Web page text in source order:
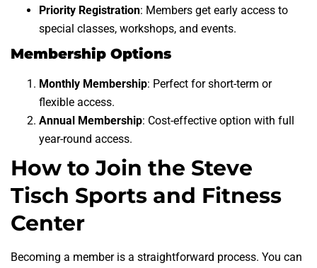
Priority Registration: Members get early access to
special classes, workshops, and events.
Membership Options
Monthly Membership: Perfect for short-term or
flexible access.
Annual Membership: Cost-effective option with full
year-round access.
How to Join the Steve
Tisch Sports and Fitness
Center
Becoming a member is a straightforward process. You can